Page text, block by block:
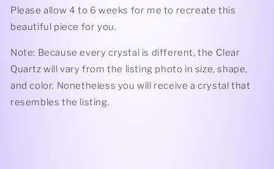
Please allow 4 to 6 weeks for me to recreate this
beautiful piece for you.
Note: Because every crystal is different, the Clear
Quartz will vary from the listing photo in size, shape,
and color. Nonetheless you will receive a crystal that
resembles the listing.